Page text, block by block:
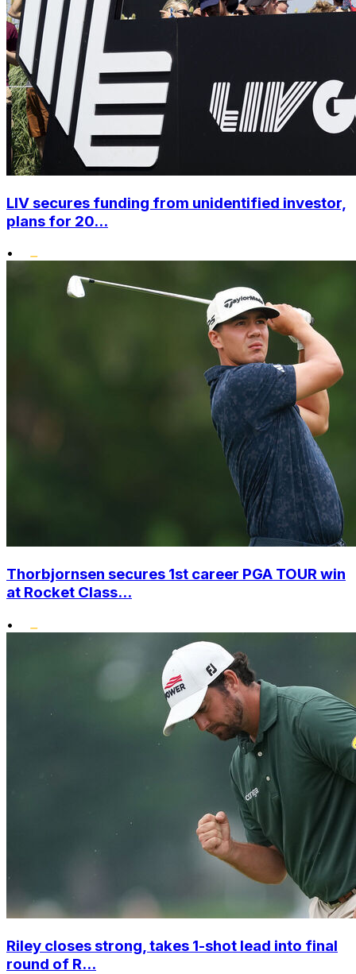
LIV secures funding from unidentified investor,
plans for 20...
•
Thorbjornsen secures 1st career PGA TOUR win
at Rocket Class...
•
Riley closes strong, takes 1-shot lead into final
round of R...